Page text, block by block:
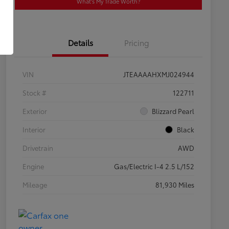
Details Pricing
VIN
JTEAAAAHXMJ024944
Stock #
122711
Exterior
Blizzard Pearl
Interior
Black
Drivetrain
AWD
Engine
Gas/Electric I-4 2.5 L/152
Mileage
81,930 Miles